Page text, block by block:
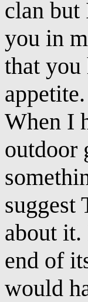
clan but
you in
that you
When I
outdoor
suggest
about it.
end of
would